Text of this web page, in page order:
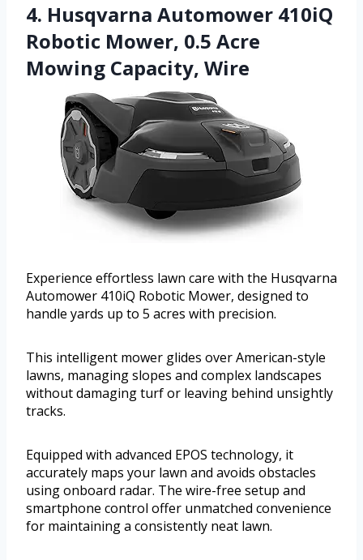
4. Husqvarna Automower 410iQ
Robotic Mower, 0.5 Acre
Mowing Capacity, Wire
Experience effortless lawn care with the Husqvarna
Automower 410iQ Robotic Mower, designed to
handle yards up to 5 acres with precision.
This intelligent mower glides over American-style
lawns, managing slopes and complex landscapes
without damaging turf or leaving behind unsightly
tracks.
Equipped with advanced EPOS technology, it
accurately maps your lawn and avoids obstacles
using onboard radar. The wire-free setup and
smartphone control offer unmatched convenience
for maintaining a consistently neat lawn.